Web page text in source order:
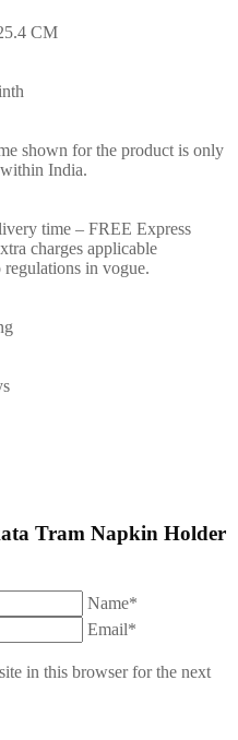
CM
shown for the product is only
India.
time – FREE Express
charges applicable
regulations in vogue.
Tram Napkin Holder
Name*
Email*
in this browser for the next